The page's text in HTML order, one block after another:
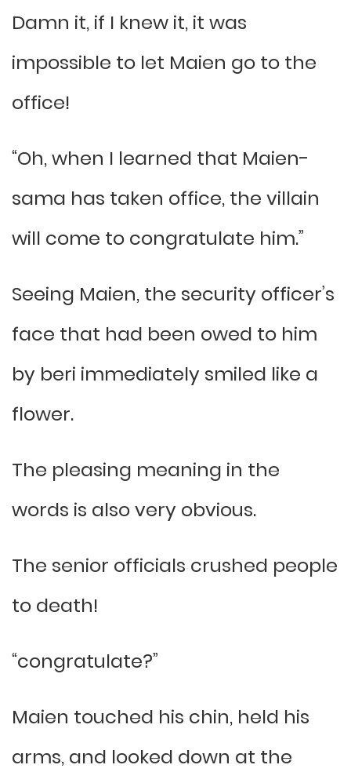
Damn it, if I knew it, it was
impossible to let Maien go to the
office!
“Oh, when I learned that Maien-
sama has taken office, the villain
will come to congratulate him.”
Seeing Maien, the security officer’s
face that had been owed to him
by beri immediately smiled like a
flower.
The pleasing meaning in the
words is also very obvious.
The senior officials crushed people
to death!
“congratulate?”
Maien touched his chin, held his
arms, and looked down at the